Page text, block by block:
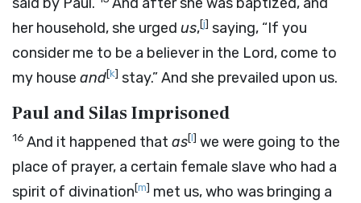
her household, she urged us,[j] saying, “If you
consider me to be a believer in the Lord, come to
my house and[k] stay.” And she prevailed upon us.
Paul and Silas Imprisoned
16 And it happened that as[l] we were going to the
place of prayer, a certain female slave who had a
spirit of divination[m] met us, who was bringing a